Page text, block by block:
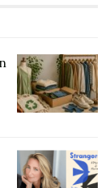
this massive
his first
to his
grew from a